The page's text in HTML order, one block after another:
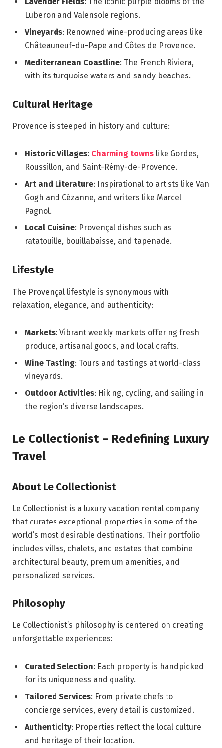
Luberon and Valensole regions.
Vineyards: Renowned wine-producing areas like
Châteauneuf-du-Pape and Côtes de Provence.
Mediterranean Coastline: The French Riviera,
with its turquoise waters and sandy beaches.
Cultural Heritage
Provence is steeped in history and culture:
Historic Villages: Charming towns like Gordes,
Roussillon, and Saint-Rémy-de-Provence.
Art and Literature: Inspirational to artists like Van
Gogh and Cézanne, and writers like Marcel
Pagnol.
Local Cuisine: Provençal dishes such as
ratatouille, bouillabaisse, and tapenade.
Lifestyle
The Provençal lifestyle is synonymous with
relaxation, elegance, and authenticity:
Markets: Vibrant weekly markets offering fresh
produce, artisanal goods, and local crafts.
Wine Tasting: Tours and tastings at world-class
vineyards.
Outdoor Activities: Hiking, cycling, and sailing in
the region’s diverse landscapes.
Le Collectionist – Redefining Luxury
Travel
About Le Collectionist
Le Collectionist is a luxury vacation rental company
that curates exceptional properties in some of the
world’s most desirable destinations. Their portfolio
includes villas, chalets, and estates that combine
architectural beauty, premium amenities, and
personalized services.
Philosophy
Le Collectionist’s philosophy is centered on creating
unforgettable experiences:
Curated Selection: Each property is handpicked
for its uniqueness and quality.
Tailored Services: From private chefs to
concierge services, every detail is customized.
Authenticity: Properties reflect the local culture
and heritage of their location.